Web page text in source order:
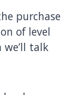
purchase
of level
we’ll talk